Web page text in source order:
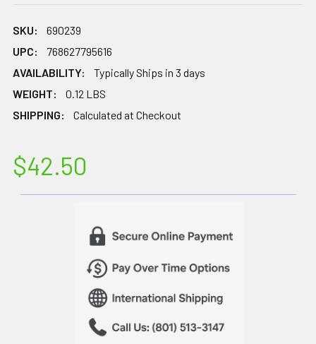
SKU:
690239
UPC:
768627795616
AVAILABILITY:
Typically Ships in 3 days
WEIGHT:
0.12 LBS
SHIPPING:
Calculated at Checkout
$42.50